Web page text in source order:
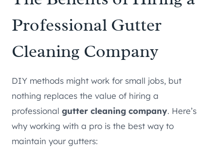
Professional Gutter
Cleaning Company
DIY methods might work for small jobs, but
nothing replaces the value of hiring a
professional gutter cleaning company. Here’s
why working with a pro is the best way to
maintain your gutters: